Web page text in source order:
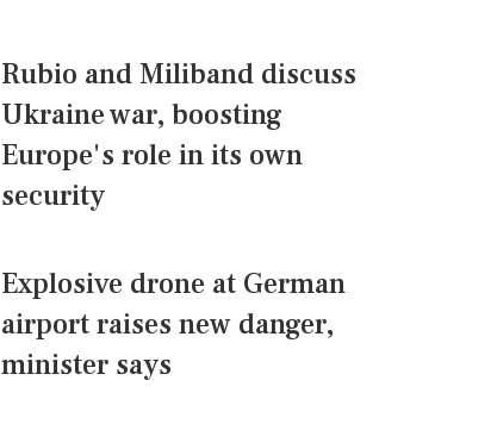
Rubio and Miliband discuss
Ukraine war, boosting
Europe's role in its own
security
Explosive drone at German
airport raises new danger,
minister says